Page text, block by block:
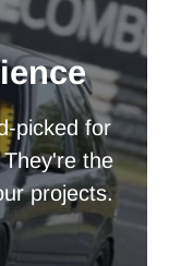
picked for
the
projects.